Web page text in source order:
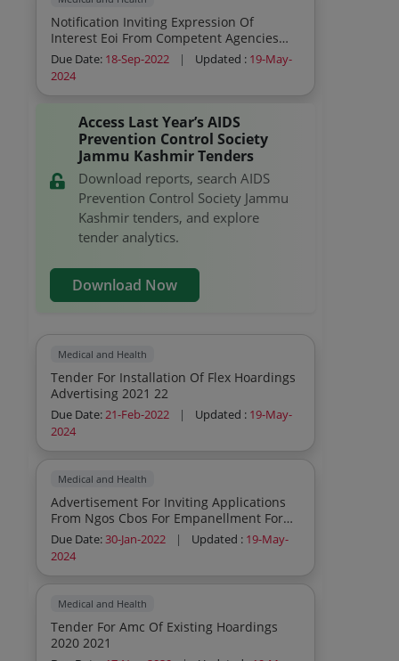
Notification Inviting Expression Of
Interest Eoi From Competent Agencies
For Creative Iec Activities As Part Of The
Prevention Programme In The Ut Of Jk
Ladakh
Due Date: 18-Sep-2022 | Updated : 19-May-
2024
Access Last Year’s AIDS
Prevention Control Society
Jammu Kashmir Tenders
Download reports, search AIDS
Prevention Control Society Jammu
Kashmir tenders, and explore
tender analytics.
Download Now
Medical and Health
Tender For Installation Of Flex Hoardings
Advertising 2021 22
Due Date:21-Feb-2022 | Updated : 19-May-
2024
Medical and Health
Advertisement For Inviting Applications
From Ngos Cbos For Empanellment For
New Ti 2021 2022
Due Date:30-Jan-2022 | Updated : 19-May-
2024
Medical and Health
Tender For Amc Of Existing Hoardings
2020 2021